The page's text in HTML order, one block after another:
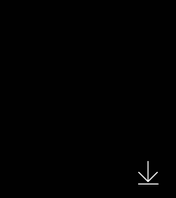
